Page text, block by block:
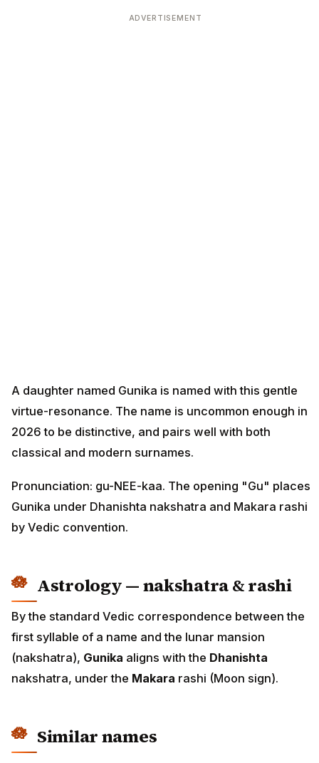
ADVERTISEMENT
A daughter named Gunika is named with this gentle
virtue-resonance. The name is uncommon enough in
2026 to be distinctive, and pairs well with both
classical and modern surnames.
Pronunciation: gu-NEE-kaa. The opening "Gu" places
Gunika under Dhanishta nakshatra and Makara rashi
by Vedic convention.
Astrology — nakshatra & rashi
By the standard Vedic correspondence between the
first syllable of a name and the lunar mansion
(nakshatra), Gunika aligns with the Dhanishta
nakshatra, under the Makara rashi (Moon sign).
Similar names